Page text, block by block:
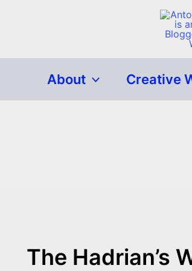
About Creative
The Hadrian’s